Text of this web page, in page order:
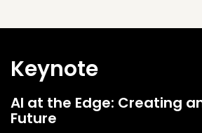
Keynote
AI at the Edge: Creating
Future